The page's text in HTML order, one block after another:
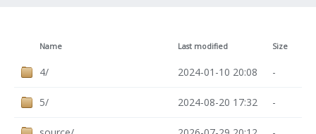
Name Last modified Size
4/ 2024-01-10 20:08 -
5/ 2024-08-20 17:32 -